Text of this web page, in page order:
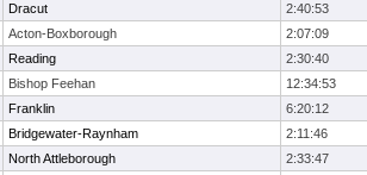
Dracut
2:40:53
Acton-Boxborough
2:07:09
Reading
2:30:40
Bishop Feehan
12:34:53
Franklin
6:20:12
Bridgewater-Raynham
2:11:46
North Attleborough
2:33:47